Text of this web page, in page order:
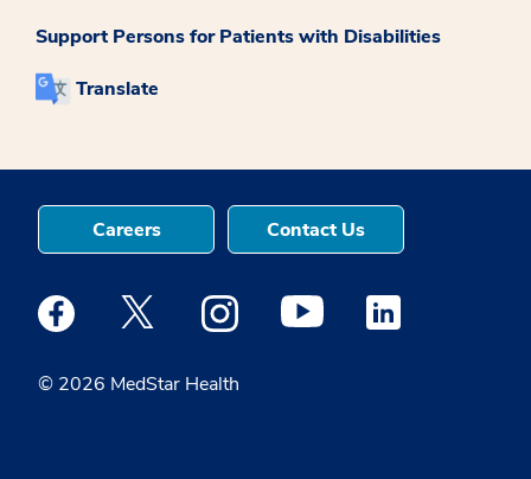
Support Persons for Patients with Disabilities
Translate
© 2026 MedStar Health
Careers Contact Us
Medstar Facebook opens a new window
Medstar Twitter opens a new window
Medstar Instagram opens a new
Medstar Youtube opens a
Medstar Linkedin